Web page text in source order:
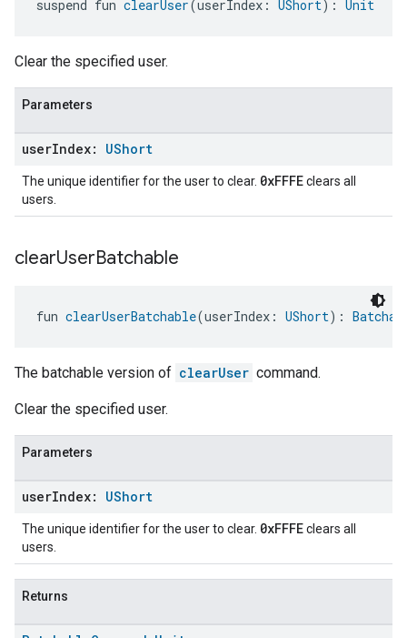
suspend fun clearUser(userIndex: UShort): Unit
Clear the specified user.
Parameters
userIndex: UShort
The unique identifier for the user to clear. 0xFFFEclears all
users.
clearUserBatchable
fun clearUserBatchable(userIndex: UShort):
The batchable version of clearUser command.
Clear the specified user.
Parameters
userIndex: UShort
The unique identifier for the user to clear. 0xFFFEclears all
users.
Returns